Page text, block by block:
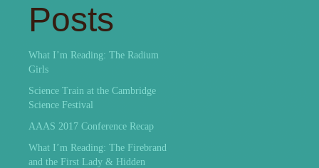
Posts
What I’m Reading: The Radium
Girls
Science Train at the Cambridge
Science Festival
AAAS 2017 Conference Recap
What I’m Reading: The Firebrand
and the First Lady & Hidden